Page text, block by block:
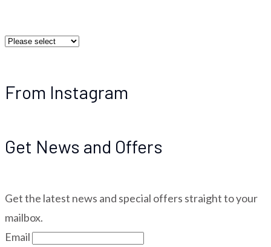
From Instagram
Get News and Offers
Get the latest news and special offers straight to your
mailbox.
Email